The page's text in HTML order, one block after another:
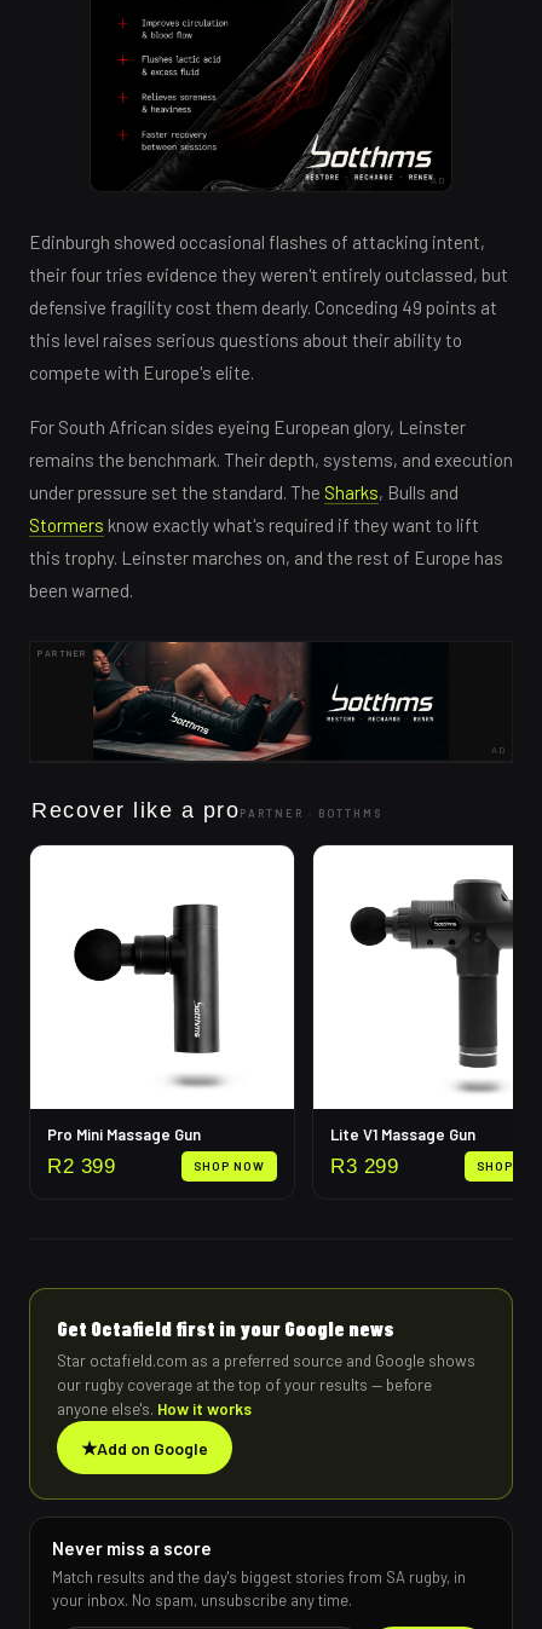
AD
Edinburgh showed occasional flashes of attacking intent,
their four tries evidence they weren't entirely outclassed, but
defensive fragility cost them dearly. Conceding 49 points at
this level raises serious questions about their ability to
compete with Europe's elite.
For South African sides eyeing European glory, Leinster
remains the benchmark. Their depth, systems, and execution
under pressure set the standard. The Sharks, Bulls and
Stormers know exactly what's required if they want to lift
this trophy. Leinster marches on, and the rest of Europe has
been warned.
PARTNER
AD
Recover like a proPARTNER · BOTTHMS
Pro Mini Massage Gun
R2 399 SHOP NOW
Lite V1 Massage Gun
R3 299 SHOP
Get Octafield first in your Google news
Star octafield.com as a preferred source and Google shows
our rugby coverage at the top of your results — before
anyone else's. How it works
★Add on Google
Never miss a score
Match results and the day's biggest stories from SA rugby, in
your inbox. No spam, unsubscribe any time.